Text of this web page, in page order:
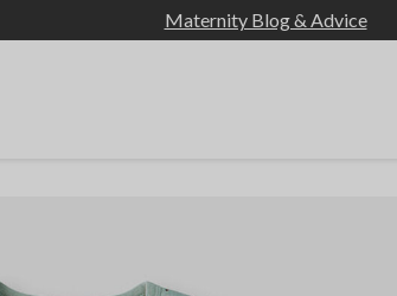
Maternity Blog & Advice